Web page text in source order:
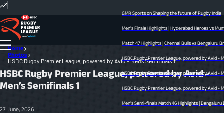
GMR Sports on Shaping the future of Rugby India
Men's Finale Highlights | Hyderabad Heroes vs
Match 47 Highlights | Chennai Bulls vs Bengaluru
HSBC Rugby Premier League, powered by Avid -
HSBC Rugby Premier League, powered by Avid -
HSBC Rugby Premier League, powered by Avid -
Men's Semi-finals Match 46 Highlights | Bengaluru
Home
Photos
HSBC Rugby Premier League, powered by Avid - Men’s Semifinals 1
HSBC Rugby Premier League, powered by Avid -
Men’s Semifinals 1
27 June, 2026